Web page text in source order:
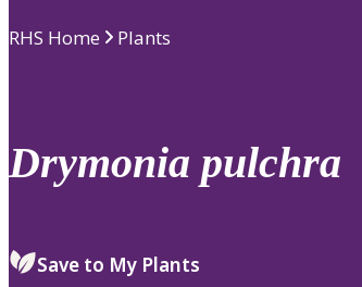
up
review
select.
RHS Home Plants
Drymonia pulchra
Save to My Plants